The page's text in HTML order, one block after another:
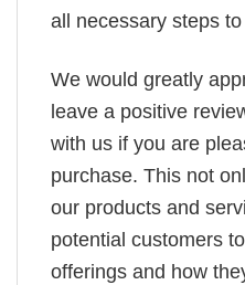
all necessary steps
We would greatly
leave a positive
with us if you are
purchase. This not
our products and
potential customers
offerings and how